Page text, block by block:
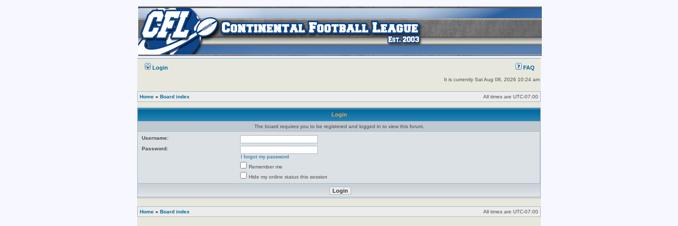
Login FAQ
It is currently Sat Aug 08, 2026 10:24 am
Home » Board index All times are UTC-07:00
Login
The board requires you to be registered and logged in to view this forum.
Username:
Password:
I forgot my password
Remember me
Hide my online status this session
Home » Board index All times are UTC-07:00